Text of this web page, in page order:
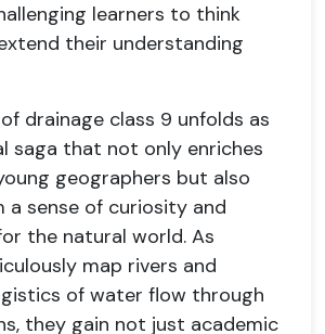
learners to think
their understanding
drainage class 9 unfolds as
saga that not only enriches
geographers but also
a sense of curiosity and
the natural world. As
map rivers and
of water flow through
they gain not just academic